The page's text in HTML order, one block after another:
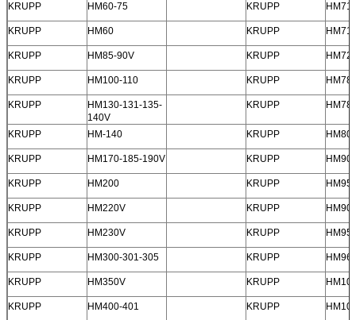
Leave a Message
We will call you back soon!
KRUPP HM60-75 KRUPP
KRUPP HM60 KRUPP
KRUPP HM85-90V KRUPP
KRUPP HM100-110 KRUPP
KRUPP
HM130-131-135-
140V
KRUPP
KRUPP HM-140 KRUPP
KRUPP HM170-185-190V KRUPP
KRUPP HM200 KRUPP
KRUPP HM220V KRUPP
KRUPP HM230V KRUPP
KRUPP HM300-301-305 KRUPP
KRUPP HM350V KRUPP
KRUPP HM400-401 KRUPP